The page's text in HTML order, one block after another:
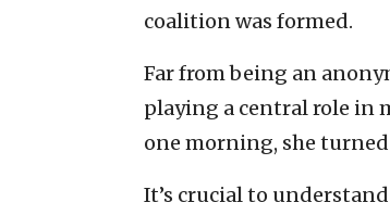
coalition was formed.
Far from being an
playing a central role in
one morning, she
It’s crucial to